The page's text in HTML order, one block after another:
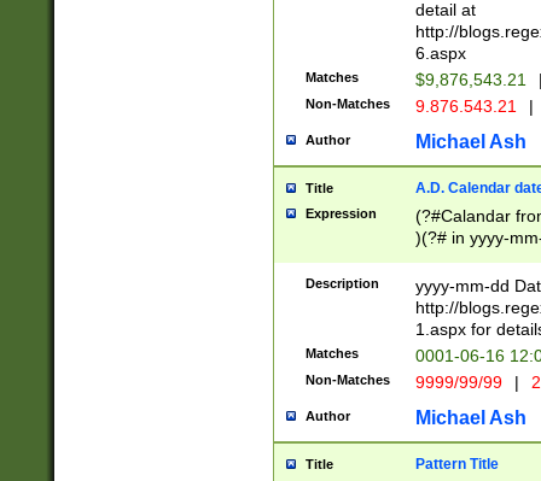
separtor must
(?:\d+)) # more
[,.]\d{2})?$ #
detail at
http://
6.aspx
Matches $9,876,543.21
Non-Matches 9.876.543.21 |
Author Michael Ash
Title A.D. Calendar
Expression
(?#Calandar
)(?# in yyyy-
4]))|(?#Missing
9]|1[0-3]))(?#or
missing days
one or the
beginning a the
(?'sep'[-./
check for valid
year in year 4
Description
yyyy-mm-dd
http://
1.aspx for
Matches 0001-06-16
Non-Matches 9999/99/99 |
Author Michael Ash
Title Pattern Title